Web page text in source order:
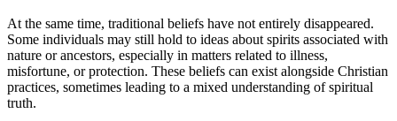
At the same time, traditional beliefs have not entirely disappeared.
Some individuals may still hold to ideas about spirits associated with
nature or ancestors, especially in matters related to illness,
misfortune, or protection. These beliefs can exist alongside Christian
practices, sometimes leading to a mixed understanding of spiritual
truth.